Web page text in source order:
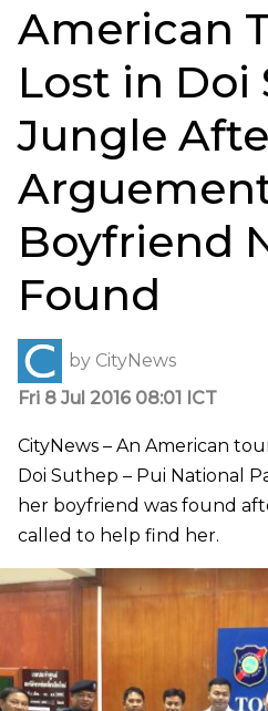
American
Lost in Doi
Jungle
Boyfriend
Found
by CityNews
Fri 8 Jul 2016 08:01 ICT
CityNews – An American
Doi Suthep – Pui National
her boyfriend was found
called to help find her.